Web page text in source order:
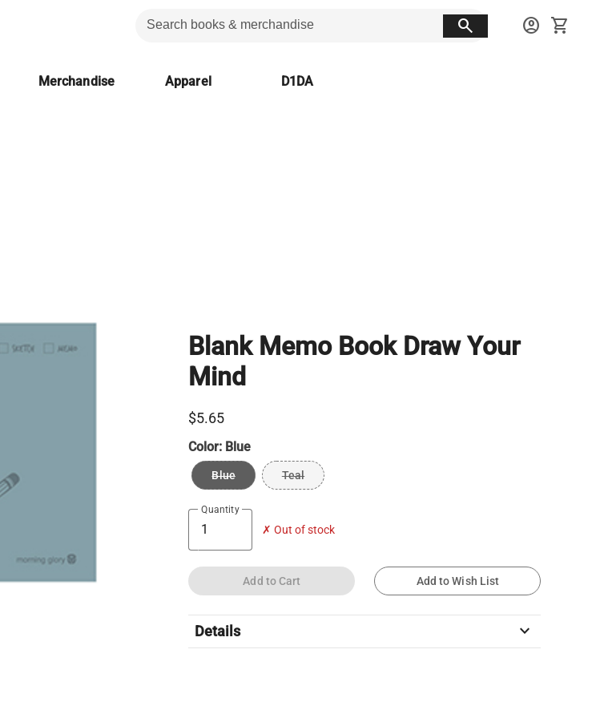
search account_circle shopping_cart
Merchandise Apparel D1DA
Blank Memo Book Draw Your
Mind
$5.65
Color: Blue
Blue Teal
Quantity
✗ Out of stock
Add to Cart Add to Wish List
Details keyboard_arrow_down